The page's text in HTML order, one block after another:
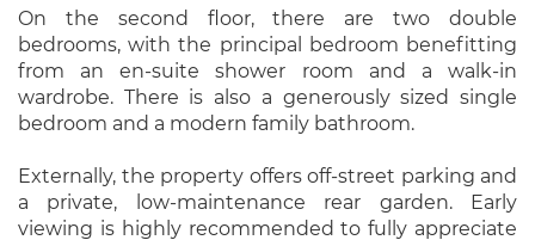
On the second floor, there are two double
bedrooms, with the principal bedroom benefitting
from an en-suite shower room and a walk-in
wardrobe. There is also a generously sized single
bedroom and a modern family bathroom.
Externally, the property offers off-street parking and
a private, low-maintenance rear garden. Early
viewing is highly recommended to fully appreciate